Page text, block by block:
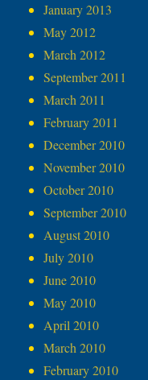
January 2013
May 2012
March 2012
September 2011
March 2011
February 2011
December 2010
November 2010
October 2010
September 2010
August 2010
July 2010
June 2010
May 2010
April 2010
March 2010
February 2010